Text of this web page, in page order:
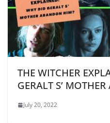
THE WITCHER
GERALT S’
July 20, 2022